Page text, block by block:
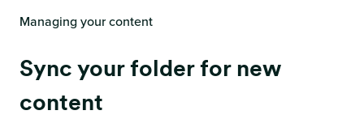
Managing your content
Sync your folder for new
content